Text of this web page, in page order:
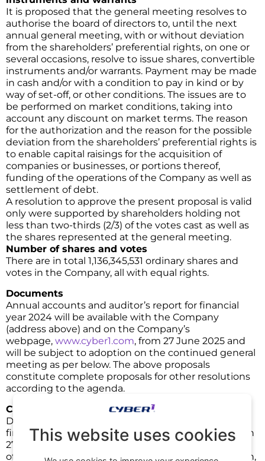
It is proposed that the general meeting resolves to
authorise the board of directors to, until the next
annual general meeting, with or without deviation
from the shareholders’ preferential rights, on one or
several occasions, resolve to issue shares, convertible
instruments and/or warrants. Payment may be made
in cash and/or with a condition to pay in kind or by
way of set-off, or other conditions. The issues are to
be performed on market conditions, taking into
account any discount on market terms. The reason
for the authorization and the reason for the possible
deviation from the shareholders’ preferential rights is
to enable capital raisings for the acquisition of
companies or businesses, or portions thereof,
funding of the operations of the Company as well as
settlement of debt.
A resolution to approve the present proposal is valid
only were supported by shareholders holding not
less than two-thirds (2/3) of the votes cast as well as
the shares represented at the general meeting.
Number of shares and votes
There are in total 1,136,345,531 ordinary shares and
votes in the Company, all with equal rights.
Documents
Annual accounts and auditor’s report for financial
year 2024 will be available with the Company
(address above) and on the Company’s
webpage, www.cyber1.com, from 27 June 2025 and
will be subject to adoption on the continued general
meeting as per below. The above proposals
constitute complete proposals for other resolutions
according to the agenda.
Continued general meeting
Due to the annual accounts and auditors’ report for
financial year 2024 are expected to be submitted on
27 June 2025 and that the composition of the board
of directors going forward is subject to consideration,
This website uses cookies